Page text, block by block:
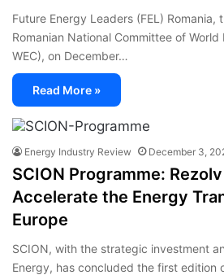
Future Energy Leaders (FEL)
Romanian National Committee of
WEC), on December…
Read More »
Energy Industry Review December 3,
SCION Programme:
Accelerate the Energy
Europe
SCION, with the strategic investment
Energy, has concluded the first edition